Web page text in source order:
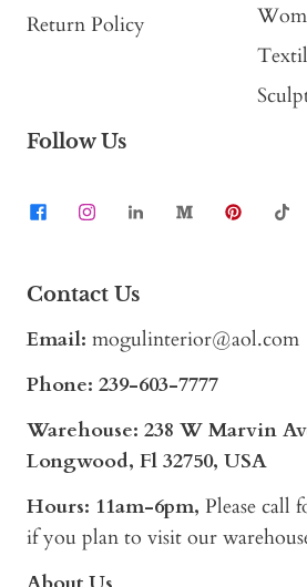
Return Policy
Follow Us
Contact Us
Email: mogulinterior@aol.com
Phone: 239-603-7777
Warehouse: 238 W Marvin
Longwood, Fl 32750, USA
Hours: 11am-6pm, Please call
if you plan to visit our